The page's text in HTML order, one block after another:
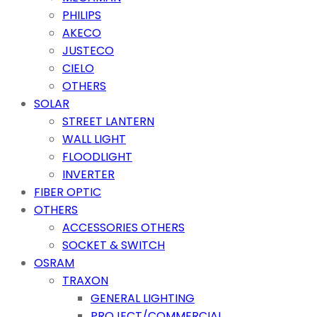
PHILIPS
AKECO
JUSTECO
CIELO
OTHERS
SOLAR
STREET LANTERN
WALL LIGHT
FLOODLIGHT
INVERTER
FIBER OPTIC
OTHERS
ACCESSORIES OTHERS
SOCKET & SWITCH
OSRAM
TRAXON
GENERAL LIGHTING